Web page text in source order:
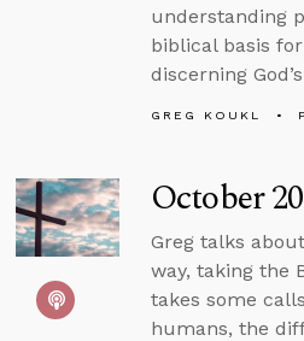
understanding
biblical basis
discerning
GREG KOUKL
October
Greg talks
way, taking the
takes some
humans, the